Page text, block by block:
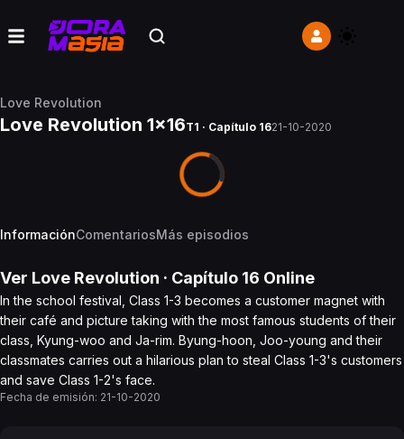
Love Revolution
Love Revolution 1x16T1 · Capítulo 1621-10-2020
InformaciónComentariosMás episodios
Ver Love Revolution · Capítulo 16 Online
In the school festival, Class 1-3 becomes a customer magnet with
their café and picture taking with the most famous students of their
class, Kyung-woo and Ja-rim. Byung-hoon, Joo-young and their
classmates carries out a hilarious plan to steal Class 1-3's customers
and save Class 1-2's face.
Fecha de emisión: 21-10-2020